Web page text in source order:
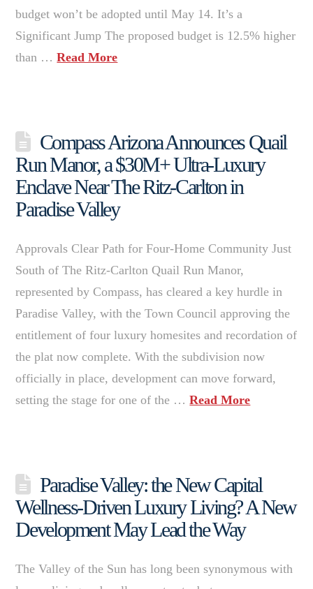
budget won’t be adopted until May 14. It’s a
Significant Jump The proposed budget is 12.5% higher
than …Read More
Compass Arizona Announces Quail
Run Manor, a $30M+ Ultra-Luxury
Enclave Near The Ritz-Carlton in
Paradise Valley
Approvals Clear Path for Four-Home Community Just
South of The Ritz-Carlton Quail Run Manor,
represented by Compass, has cleared a key hurdle in
Paradise Valley, with the Town Council approving the
entitlement of four luxury homesites and recordation of
the plat now complete. With the subdivision now
officially in place, development can move forward,
setting the stage for one of the …Read More
Paradise Valley: the New Capital
Wellness-Driven Luxury Living? A New
Development May Lead the Way
The Valley of the Sun has long been synonymous with